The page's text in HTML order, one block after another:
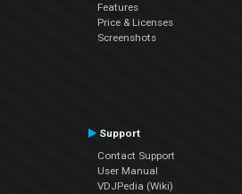
Features
Price & Licenses
Screenshots
Support
Contact Support
User Manual
VDJPedia (Wiki)